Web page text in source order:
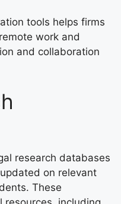
tools helps firms
work and
and collaboration
research databases
on relevant
These